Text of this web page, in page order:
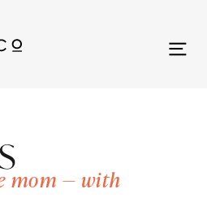
mom — with